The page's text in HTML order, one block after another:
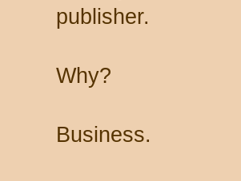
publisher.
Why?
Business.